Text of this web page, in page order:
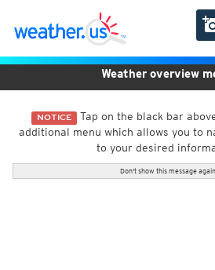
NOTICE Tap on the black bar
additional menu which allows you to
to your desired
Don't show this message again
Weather overview